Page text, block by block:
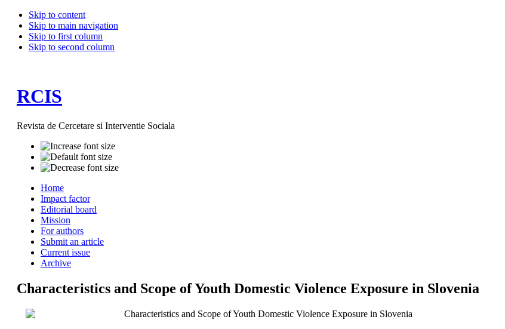
Skip to content
Skip to main navigation
Skip to first column
Skip to second column
RCIS
Revista de Cercetare si Interventie Sociala
Home
Impact factor
Editorial board
Mission
For authors
Submit an article
Current issue
Archive
Characteristics and Scope of Youth Domestic Violence Exposure in Slovenia
Characteristics and Scope of Youth Domestic Violence Exposure in Slovenia